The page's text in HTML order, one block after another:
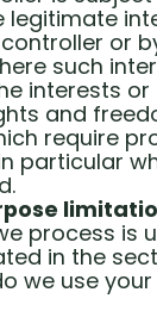
legitimate
or
such
interests or
and
require
particular
process is
in the
we use